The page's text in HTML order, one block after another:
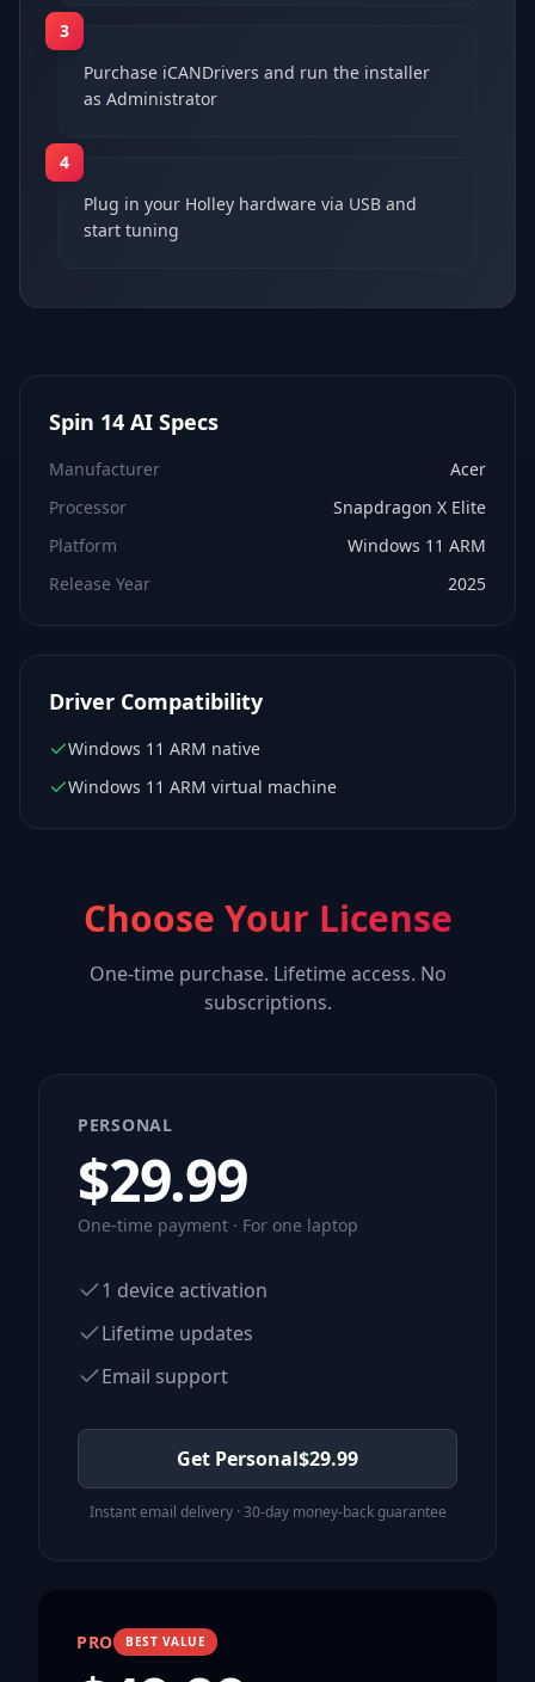
3
Purchase iCANDrivers and run the installer
as Administrator
4
Plug in your Holley hardware via USB and
start tuning
Spin 14 AI Specs
Manufacturer
Acer
Processor
Snapdragon X Elite
Platform
Windows 11 ARM
Release Year
2025
Driver Compatibility
Windows 11 ARM native
Windows 11 ARM virtual machine
Choose Your License
One-time purchase. Lifetime access. No
subscriptions.
PERSONAL
$29.99
One-time payment · For one laptop
1 device activation
Lifetime updates
Email support
Get Personal$29.99
Instant email delivery · 30-day money-back guarantee
PRO BEST VALUE